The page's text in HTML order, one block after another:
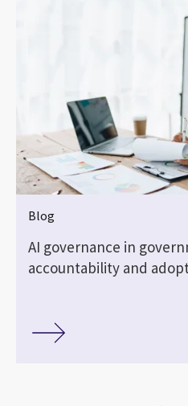
Blog
AI governance in
accountability and